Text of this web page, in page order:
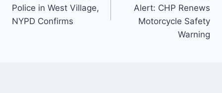
Police in West Village,
NYPD Confirms
Alert: CHP Renews
Motorcycle Safety
Warning